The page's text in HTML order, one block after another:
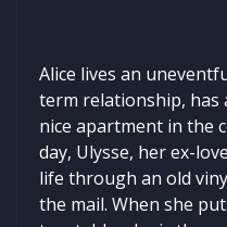
Alice lives an
term relationship, has
nice apartment in the
day, Ulysse, her ex-
life through an old
the mail. When she